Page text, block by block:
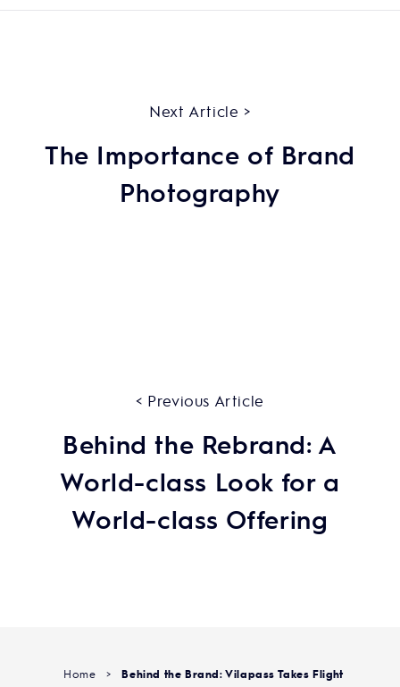
< Previous Article
Behind the Rebrand: A
World-class Look for a
World-class Offering
Next Article >
The Importance of Brand
Photography
Home > Behind the Brand: Vilapass Takes Flight